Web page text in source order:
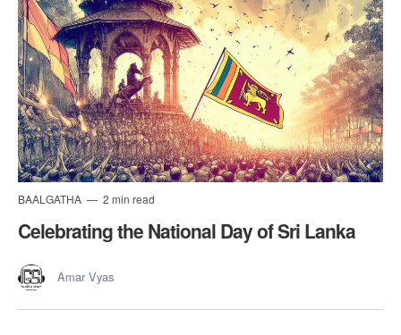
BAALGATHA 2 min read
Celebrating the National Day of Sri Lanka
Amar Vyas